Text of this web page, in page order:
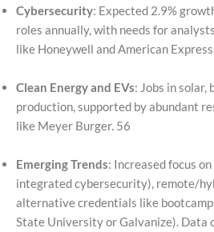
Cybersecurity: Expected 2.9%
roles annually, with needs for
like Honeywell and American
Clean Energy and EVs: Jobs in solar,
production, supported by abundant
like Meyer Burger. 56
Emerging Trends: Increased focus
integrated cybersecurity), remote/
alternative credentials like
State University or Galvanize). Data